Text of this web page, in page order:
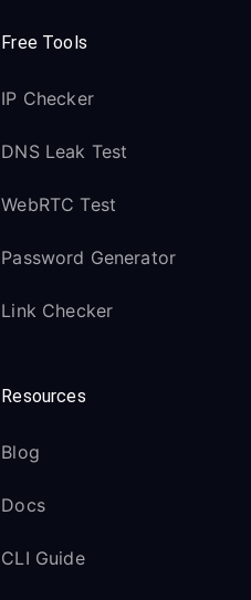
Free Tools
IP Checker
DNS Leak Test
WebRTC Test
Password Generator
Link Checker
Resources
Blog
Docs
CLI Guide